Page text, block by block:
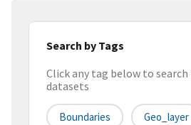
Search by Tags
Click any tag below to
datasets
Boundaries Geo_layer